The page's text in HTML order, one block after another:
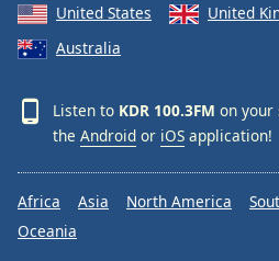
dialog
window.
United States
United
Australia
Listen to KDR 100.3FM on
the Android or iOS application!
Africa Asia North America
Oceania